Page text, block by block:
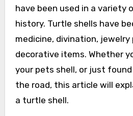
have been used in a variety
history. Turtle shells have
medicine, divination, jewelry
decorative items. Whether
your pets shell, or just
the road, this article will
a turtle shell.